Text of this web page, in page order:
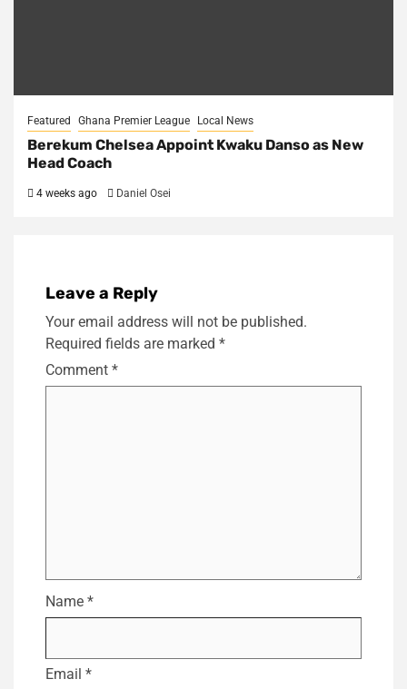
Featured Ghana Premier League Local News
Berekum Chelsea Appoint Kwaku Danso as New
Head Coach
4 weeks ago Daniel Osei
Leave a Reply
Your email address will not be published.
Required fields are marked *
Comment *
Name *
Email *